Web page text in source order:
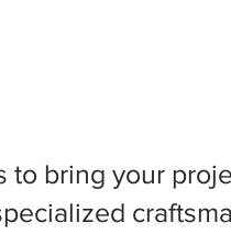
bring your